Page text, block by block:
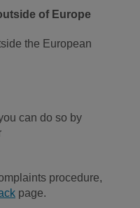
of Europe
the European
can do so by
procedure,
page.